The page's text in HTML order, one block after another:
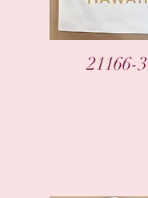
Vista rápida
21166-3